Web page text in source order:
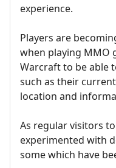
experience.
Players are
when playing MMO
Warcraft to be able
such as their
location and
As regular visitors
experimented with
some which have